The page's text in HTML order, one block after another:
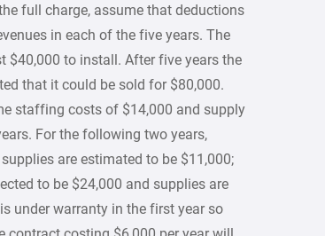
full charge, assume that deductions
in each of the five years. The
$40,000 to install. After five years the
that it could be sold for $80,000.
staffing costs of $14,000 and supply
For the following two years,
are estimated to be $11,000;
to be $24,000 and supplies are
under warranty in the first year so